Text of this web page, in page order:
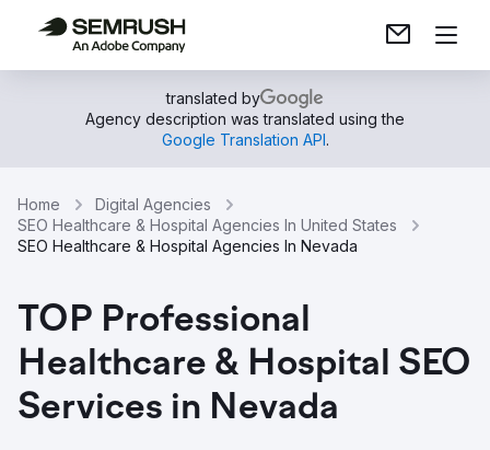
translated by
Agency description was translated using the
Google Translation API.
Home
Digital Agencies
SEO Healthcare & Hospital Agencies In United States
SEO Healthcare & Hospital Agencies In Nevada
TOP Professional
Healthcare & Hospital SEO
Services in Nevada